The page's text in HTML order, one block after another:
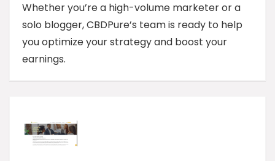
Whether you’re a high-volume marketer or a
solo blogger, CBDPure’s team is ready to help
you optimize your strategy and boost your
earnings.